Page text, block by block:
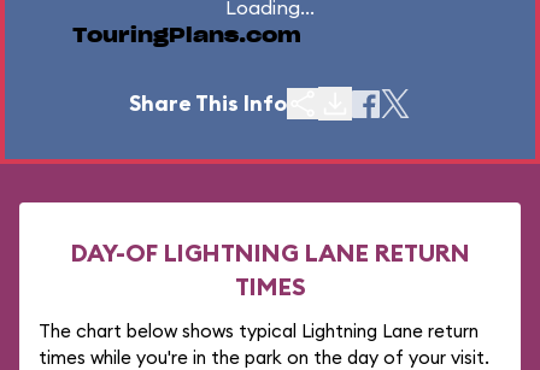
Loading...
TouringPlans.com
Share This Info
DAY-OF LIGHTNING LANE RETURN
TIMES
The chart below shows typical Lightning Lane return
times while you're in the park on the day of your visit.